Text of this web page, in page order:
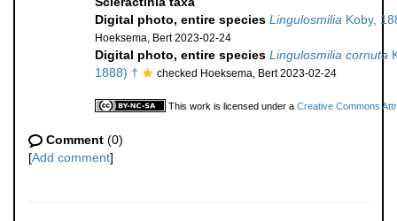
Digital photo, entire species Lingulosmilia Koby,
Hoeksema, Bert 2023-02-24
Digital photo, entire species Lingulosmilia cornuta
1888) †
checked Hoeksema, Bert 2023-02-24
This work is licensed under a Creative Commons
Comment (0)
[Add comment]